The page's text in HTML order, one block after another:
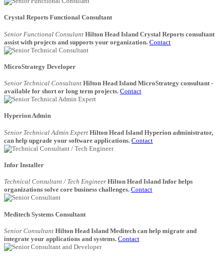
Crystal Reports Functional Consultant
Senior Functional Consulant Hilton Head Island Crystal Reports consultant
assist with projects and supports your organization. Contact
MicroStrategy Developer
Senior Technical Consultant Hilton Head Island MicroStrategy consultant -
available for short or long term projects. Contact
Hyperion Admin
Senior Technical Admin Expert Hilton Head Island Hyperion administrator,
can help upgrade your software applications. Contact
Infor Installer
Technical Consultant / Tech Engineer Hilton Head Island Infor helps
organizations solve core business challenges. Contact
Meditech Systems Consultant
Senior Consultant Hilton Head Island Meditech can help migrate and
integrate your applications and systems. Contact